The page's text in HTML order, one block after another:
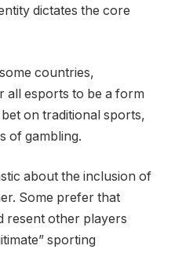
dictates the core
countries,
all esports to be a form
on traditional sports,
of gambling.
about the inclusion of
Some prefer that
resent other players
sporting